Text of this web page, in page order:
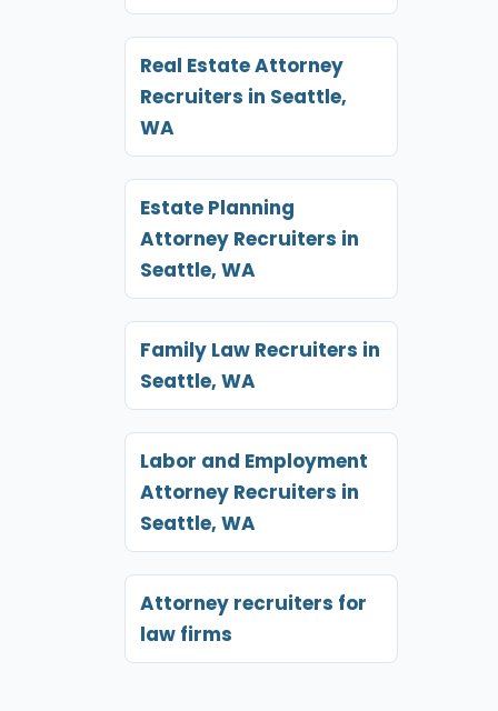
Real Estate Attorney
Recruiters in Seattle,
WA
Estate Planning
Attorney Recruiters in
Seattle, WA
Family Law Recruiters in
Seattle, WA
Labor and Employment
Attorney Recruiters in
Seattle, WA
Attorney recruiters for
law firms